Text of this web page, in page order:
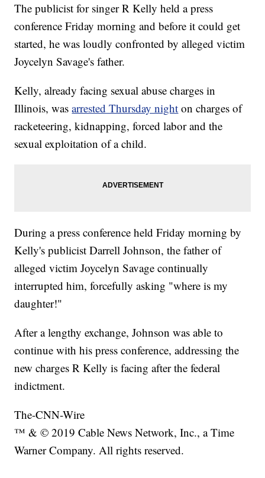
The publicist for singer R Kelly held a press
conference Friday morning and before it could get
started, he was loudly confronted by alleged victim
Joycelyn Savage's father.
Kelly, already facing sexual abuse charges in
Illinois, wasarrested Thursday night on charges of
racketeering, kidnapping, forced labor and the
sexual exploitation of a child.
During a press conference held Friday morning by
Kelly's publicist Darrell Johnson, the father of
alleged victim Joycelyn Savage continually
interrupted him, forcefully asking "where is my
daughter!"
After a lengthy exchange, Johnson was able to
continue with his press conference, addressing the
new charges R Kelly is facing after the federal
indictment.
The-CNN-Wire
™ & © 2019 Cable News Network, Inc., a Time
Warner Company. All rights reserved.